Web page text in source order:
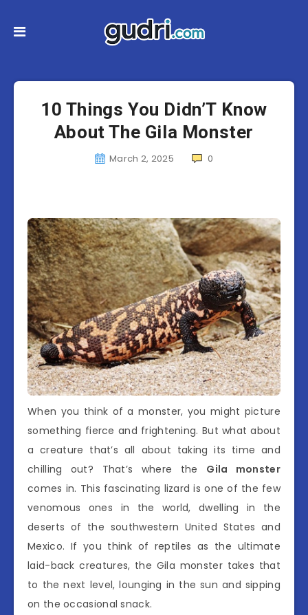
10 Things You Didn’T Know
About The Gila Monster
March 2, 2025 0
When you think of a monster, you might picture
something fierce and frightening. But what about
a creature that’s all about taking its time and
chilling out? That’s where the Gila monster
comes in. This fascinating lizard is one of the few
venomous ones in the world, dwelling in the
deserts of the southwestern United States and
Mexico. If you think of reptiles as the ultimate
laid-back creatures, the Gila monster takes that
to the next level, lounging in the sun and sipping
on the occasional snack.